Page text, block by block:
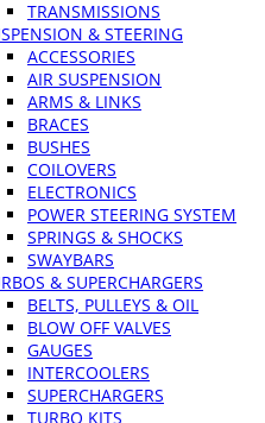
TRANSMISSIONS
& STEERING
ACCESSORIES
AIR SUSPENSION
ARMS & LINKS
BRACES
BUSHES
COILOVERS
ELECTRONICS
POWER STEERING SYSTEM
SPRINGS & SHOCKS
SWAYBARS
& SUPERCHARGERS
BELTS, PULLEYS & OIL
BLOW OFF VALVES
GAUGES
INTERCOOLERS
SUPERCHARGERS
TURBO KITS